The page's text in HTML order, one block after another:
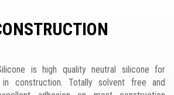
is high quality neutral silicone for
construction. Totally solvent free and